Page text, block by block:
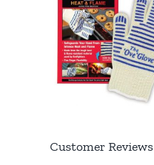
Customer Reviews